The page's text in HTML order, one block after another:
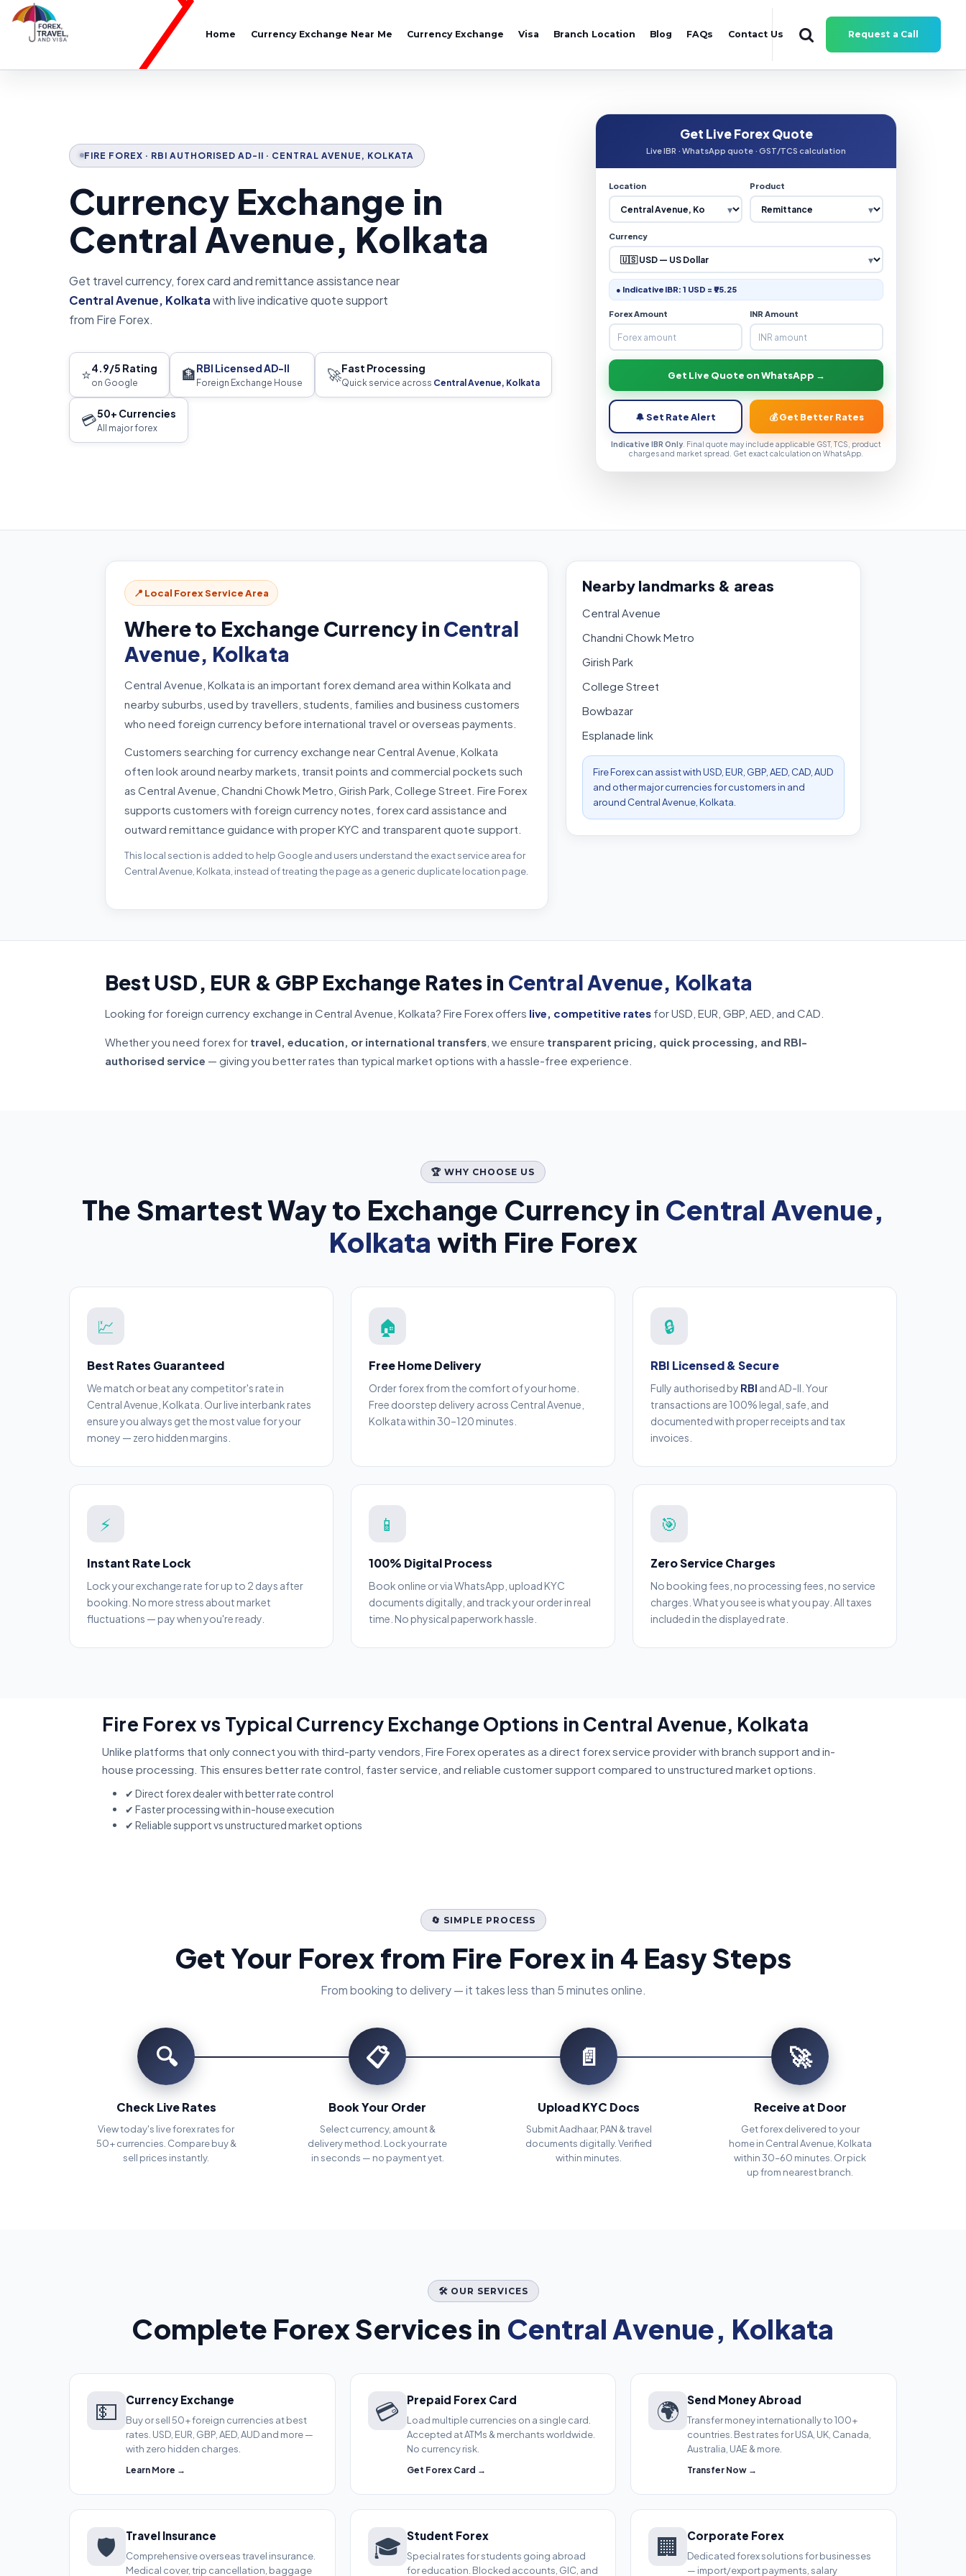
Home Currency Exchange Near Me Currency Exchange Visa Branch Location Blog FAQs Contact Us Request a Call
FIRE FOREX · RBI AUTHORISED AD-II · CENTRAL AVENUE, KOLKATA
Currency Exchange in
Central Avenue, Kolkata
Get travel currency, forex card and remittance assistance near
Central Avenue, Kolkatawith live indicative quote support
from Fire Forex.
⭐4.9/5 Rating
on Google 🏦RBI Licensed AD-II
Foreign Exchange House 🚀Fast Processing
Quick service across Central Avenue, Kolkata
💳50+ Currencies
All major forex
Get Live Forex Quote
Live IBR · WhatsApp quote · GST/TCS calculation
Location Product
Currency
● Indicative IBR: 1 USD = ₹95.25
Forex Amount INR Amount
Get Live Quote on WhatsApp →
🔔 Set Rate Alert 💰 Get Better Rates
Indicative IBR Only . Final quote may include applicable GST, TCS, product
charges and market spread. Get exact calculation on WhatsApp.
📍 Local Forex Service Area
Where to Exchange Currency in Central
Avenue, Kolkata
Central Avenue, Kolkata is an important forex demand area within Kolkata and
nearby suburbs, used by travellers, students, families and business customers
who need foreign currency before international travel or overseas payments.
Customers searching for currency exchange near Central Avenue, Kolkata
often look around nearby markets, transit points and commercial pockets such
as Central Avenue, Chandni Chowk Metro, Girish Park, College Street. Fire Forex
supports customers with foreign currency notes, forex card assistance and
outward remittance guidance with proper KYC and transparent quote support.
This local section is added to help Google and users understand the exact service area for
Central Avenue, Kolkata, instead of treating the page as a generic duplicate location page.
Nearby landmarks & areas
Central Avenue
Chandni Chowk Metro
Girish Park
College Street
Bowbazar
Esplanade link
Fire Forex can assist with USD, EUR, GBP, AED, CAD, AUD
and other major currencies for customers in and
around Central Avenue, Kolkata.
Best USD, EUR & GBP Exchange Rates in Central Avenue, Kolkata
Looking for foreign currency exchange in Central Avenue, Kolkata? Fire Forex offers live, competitive rates for USD, EUR, GBP, AED, and CAD.
Whether you need forex for travel, education, or international transfers , we ensure transparent pricing, quick processing, and RBI-
authorised service — giving you better rates than typical market options with a hassle-free experience.
🏆 WHY CHOOSE US
The Smartest Way to Exchange Currency in Central Avenue,
Kolkata with Fire Forex
💹
Best Rates Guaranteed
We match or beat any competitor's rate in
Central Avenue, Kolkata. Our live interbank rates
ensure you always get the most value for your
money — zero hidden margins.
🏠
Free Home Delivery
Order forex from the comfort of your home.
Free doorstep delivery across Central Avenue,
Kolkata within 30–120 minutes.
🔒
RBI Licensed & Secure
Fully authorised by RBI and AD-II. Your
transactions are 100% legal, safe, and
documented with proper receipts and tax
invoices.
⚡
Instant Rate Lock
Lock your exchange rate for up to 2 days after
booking. No more stress about market
fluctuations — pay when you're ready.
📱
100% Digital Process
Book online or via WhatsApp, upload KYC
documents digitally, and track your order in real
time. No physical paperwork hassle.
🎯
Zero Service Charges
No booking fees, no processing fees, no service
charges. What you see is what you pay. All taxes
included in the displayed rate.
Fire Forex vs Typical Currency Exchange Options in Central Avenue, Kolkata
Unlike platforms that only connect you with third-party vendors, Fire Forex operates as a direct forex service provider with branch support and in-
house processing. This ensures better rate control, faster service, and reliable customer support compared to unstructured market options.
✔ Direct forex dealer with better rate control
✔ Faster processing with in-house execution
✔ Reliable support vs unstructured market options
🔄 SIMPLE PROCESS
Get Your Forex from Fire Forex in 4 Easy Steps
From booking to delivery — it takes less than 5 minutes online.
🔍
Check Live Rates
View today's live forex rates for
50+ currencies. Compare buy &
sell prices instantly.
📋
Book Your Order
Select currency, amount &
delivery method. Lock your rate
in seconds — no payment yet.
📄
Upload KYC Docs
Submit Aadhaar, PAN & travel
documents digitally. Verified
within minutes.
🚀
Receive at Door
Get forex delivered to your
home in Central Avenue, Kolkata
within 30–60 minutes. Or pick
up from nearest branch.
🛠️ OUR SERVICES
Complete Forex Services in Central Avenue, Kolkata
💵 Currency Exchange
Buy or sell 50+ foreign currencies at best
rates. USD, EUR, GBP, AED, AUD and more —
with zero hidden charges.
Learn More →
💳 Prepaid Forex Card
Load multiple currencies on a single card.
Accepted at ATMs & merchants worldwide.
No currency risk.
Get Forex Card →
🌍 Send Money Abroad
Transfer money internationally to 100+
countries. Best rates for USA, UK, Canada,
Australia, UAE & more.
Transfer Now →
🛡️ Travel Insurance
Comprehensive overseas travel insurance.
Medical cover, trip cancellation, baggage
🎓 Student Forex
Special rates for students going abroad
for education. Blocked accounts, GIC, and
🏢 Corporate Forex
Dedicated forex solutions for businesses
— import/export payments, salary